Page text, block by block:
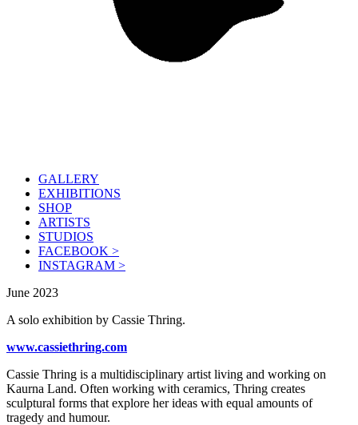
GALLERY
EXHIBITIONS
SHOP
ARTISTS
STUDIOS
FACEBOOK >
INSTAGRAM >
June 2023
A solo exhibition by Cassie Thring.
www.cassiethring.com
Cassie Thring is a multidisciplinary artist living and working on
Kaurna Land. Often working with ceramics, Thring creates
sculptural forms that explore her ideas with equal amounts of
tragedy and humour.